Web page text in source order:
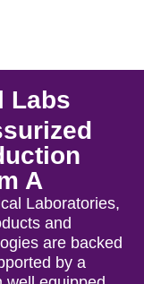
Labs
A
Laboratories,
and
are backed
by a